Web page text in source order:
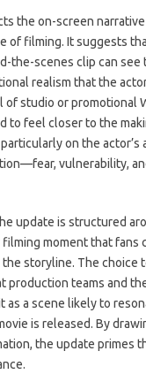
the on-screen
of filming. It suggests
the-scenes clip can see
realism that the
of studio or promotional
to feel closer to the
on the actor’s
vulnerability,
update is structured
moment that fans
storyline. The choice
production teams and
as a scene likely to
is released. By
the update primes